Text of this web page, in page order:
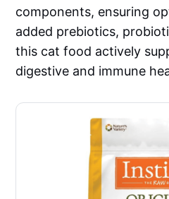
components, ensuring
added prebiotics,
this cat food actively
digestive and immune